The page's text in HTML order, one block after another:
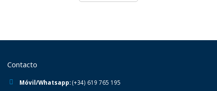
Contacto
Móvil/Whatsapp:(+34) 619 765 195